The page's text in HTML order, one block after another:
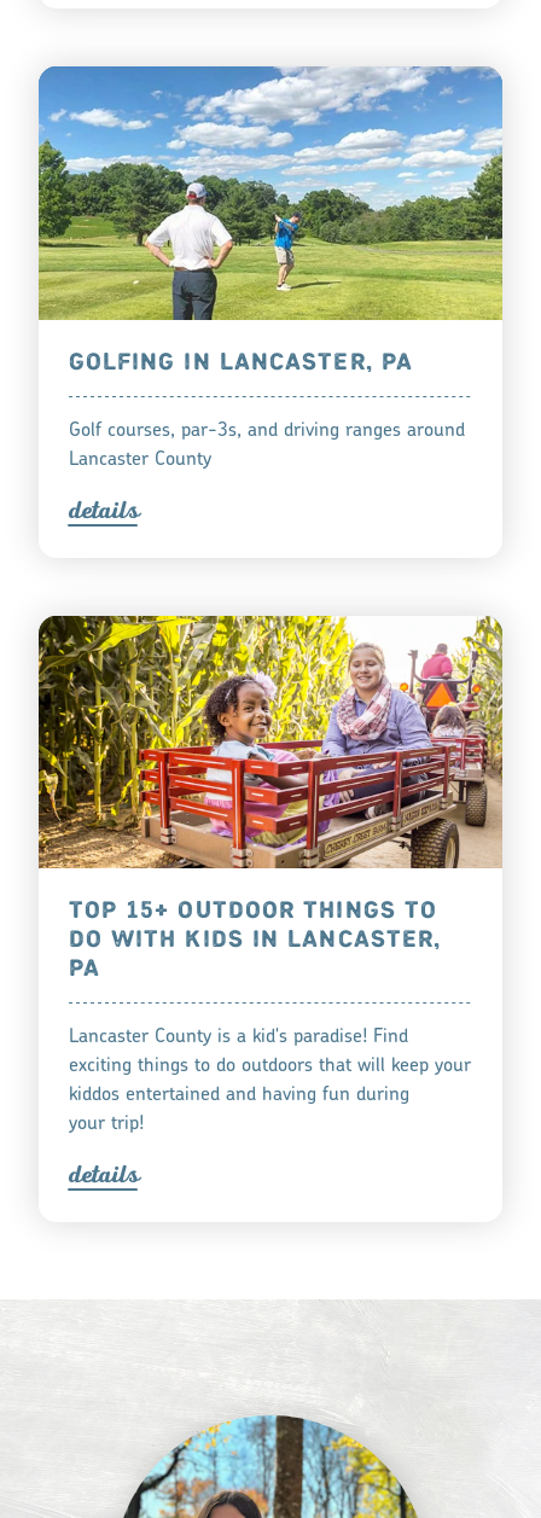
GOLFING IN LANCASTER, PA
Golf courses, par-3s, and driving ranges around
Lancaster County
details
TOP 15+ OUTDOOR THINGS TO
DO WITH KIDS IN LANCASTER,
PA
Lancaster County is a kid's paradise! Find
exciting things to do outdoors that will keep your
kiddos entertained and having fun during
your trip!
details